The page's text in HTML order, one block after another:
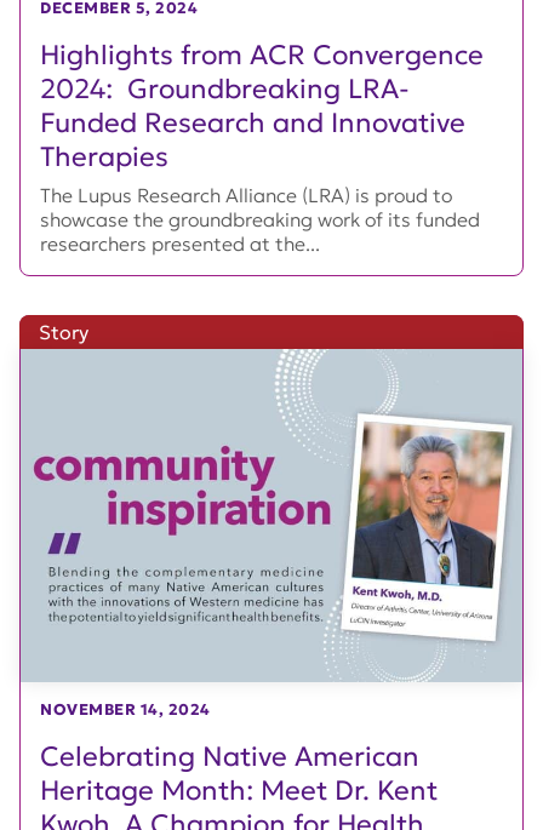
Highlights from ACR Convergence
2024: Groundbreaking LRA-
Funded Research and Innovative
Therapies
DECEMBER 5, 2024
The Lupus Research Alliance (LRA) is proud to
showcase the groundbreaking work of its funded
researchers presented at the...
Celebrating Native American
Heritage Month: Meet Dr. Kent
Story
NOVEMBER 14, 2024